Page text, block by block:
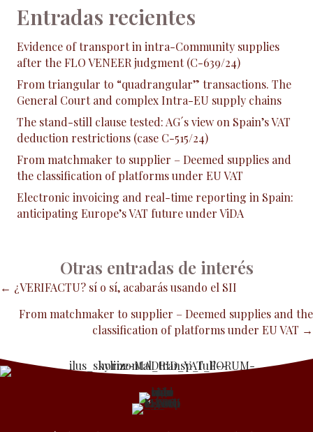
Entradas recientes
Evidence of transport in intra-Community supplies
after the FLO VENEER judgment (C-639/24)
From triangular to “quadrangular” transactions. The
General Court and complex Intra-EU supply chains
The stand-still clause tested: AG´s view on Spain’s VAT
deduction restrictions (case C-515/24)
From matchmaker to supplier – Deemed supplies and
the classification of platforms under EU VAT
Electronic invoicing and real-time reporting in Spain:
anticipating Europe’s VAT future under ViDA
Otras entradas de interés
Posts
navigation
← ¿VERIFACTU? sí o sí, acabarás usando el SII
From matchmaker to supplier – Deemed supplies and the
classification of platforms under EU VAT →